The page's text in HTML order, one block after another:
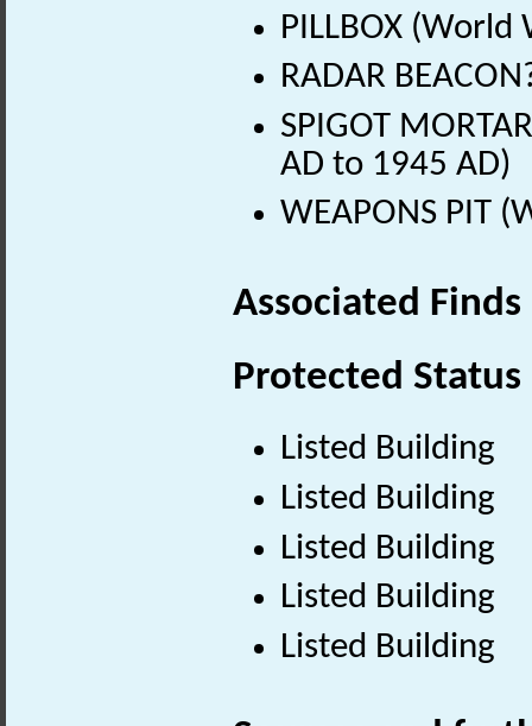
PILLBOX
RADAR
SPIGOT
AD to 1945 AD)
WEAPONS PIT
Associated
Protected Status
Listed Building
Listed Building
Listed Building
Listed Building
Listed Building